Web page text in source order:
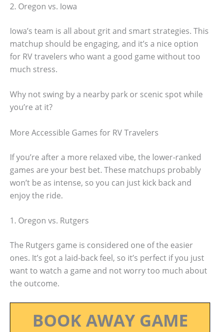
2. Oregon vs. Iowa
Iowa’s team is all about grit and smart strategies. This
matchup should be engaging, and it’s a nice option
for RV travelers who want a good game without too
much stress.
Why not swing by a nearby park or scenic spot while
you’re at it?
More Accessible Games for RV Travelers
If you’re after a more relaxed vibe, the lower-ranked
games are your best bet. These matchups probably
won’t be as intense, so you can just kick back and
enjoy the ride.
1. Oregon vs. Rutgers
The Rutgers game is considered one of the easier
ones. It’s got a laid-back feel, so it’s perfect if you just
want to watch a game and not worry too much about
the outcome.
BOOK AWAY GAME